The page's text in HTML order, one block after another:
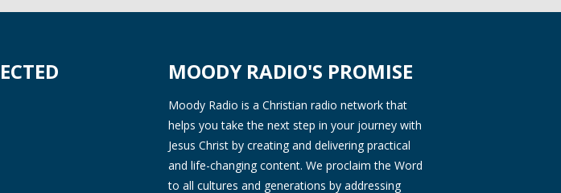
MOODY RADIO'S PROMISE
Moody Radio is a Christian radio network that
helps you take the next step in your journey with
Jesus Christ by creating and delivering practical
and life-changing content. We proclaim the Word
to all cultures and generations by addressing